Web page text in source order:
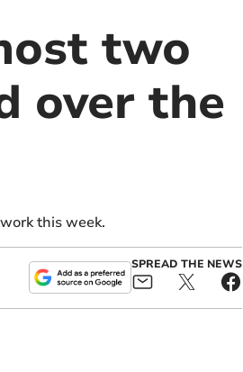
two
over the
this week.
SPREAD THE NEWS